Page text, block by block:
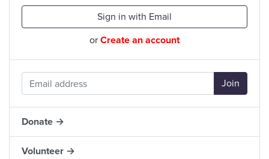
Sign in with Email
orCreate an account
Donate →
Volunteer →